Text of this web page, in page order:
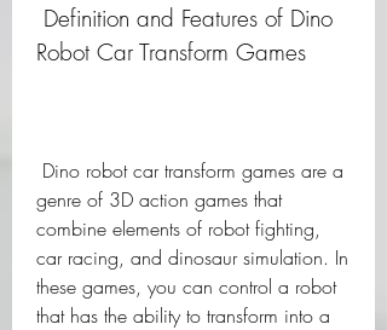
Robot Car Transform Games
genre of 3D action games that
combine elements of robot fighting,
car racing, and dinosaur simulation. In
these games, you can control a robot
that has the ability to transform into a